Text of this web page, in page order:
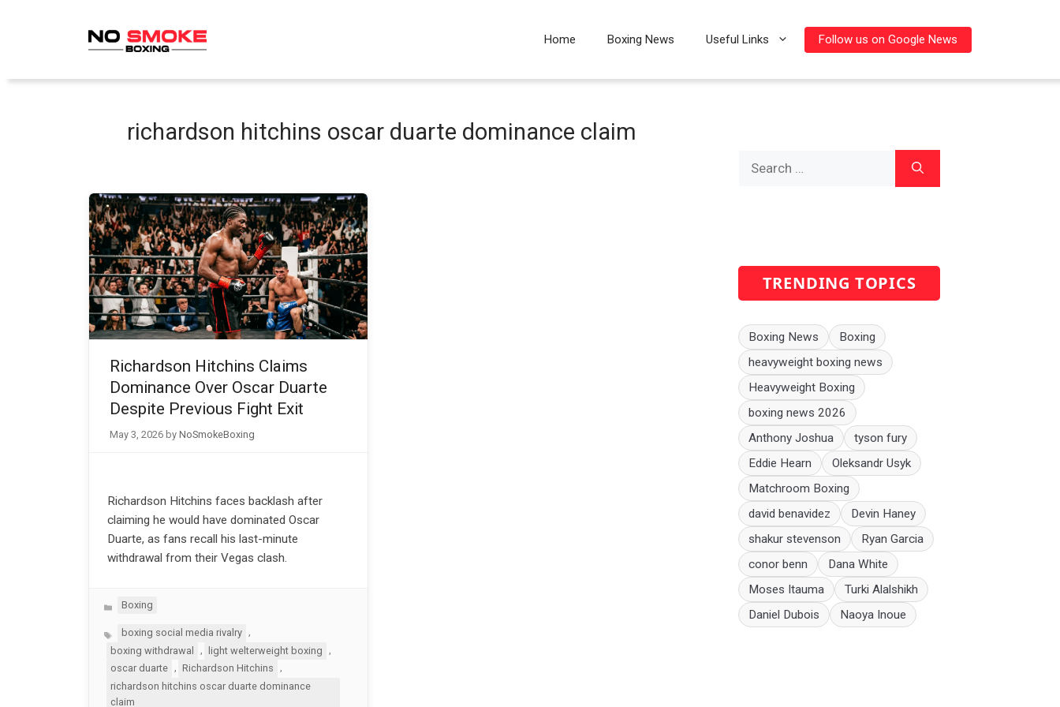
Home Boxing News Useful Links Follow us on Google News
richardson hitchins oscar duarte dominance claim
Richardson Hitchins Claims
Dominance Over Oscar Duarte
Despite Previous Fight Exit
May 3, 2026 by NoSmokeBoxing
Richardson Hitchins faces backlash after
claiming he would have dominated Oscar
Duarte, as fans recall his last-minute
withdrawal from their Vegas clash.
Categories
Boxing
Tagsboxing social media rivalry
,
boxing withdrawal
light welterweight boxing
oscar duarte
, Richardson Hitchins
,
richardson hitchins oscar duarte dominance
claim
TRENDING TOPICS
Boxing News
Boxing
heavyweight boxing news
Heavyweight Boxing
boxing news 2026
Anthony Joshua
tyson fury
Eddie Hearn
Oleksandr Usyk
Matchroom Boxing
david benavidez
Devin Haney
shakur stevenson
Ryan Garcia
conor benn
Dana White
Moses Itauma
Turki Alalshikh
Daniel Dubois
Naoya Inoue